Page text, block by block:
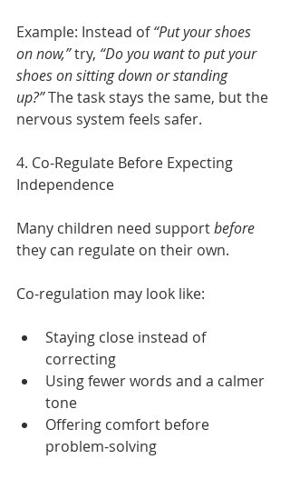
Example: Instead of “Put your shoes
on now,” try, “Do you want to put your
shoes on sitting down or standing
up?” The task stays the same, but the
nervous system feels safer.
4. Co-Regulate Before Expecting
Independence
Many children need support before
they can regulate on their own.
Co-regulation may look like:
Staying close instead of
correcting
Using fewer words and a calmer
tone
Offering comfort before
problem-solving